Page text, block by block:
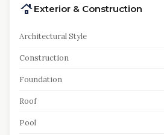
Exterior & Construction
Architectural Style
Construction
Foundation
Roof
Pool